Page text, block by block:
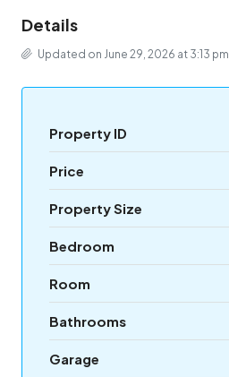
Details
Updated on June 29, 2026 at 3:13 pm
Property ID
Price
Property Size
Bedroom
Room
Bathrooms
Garage